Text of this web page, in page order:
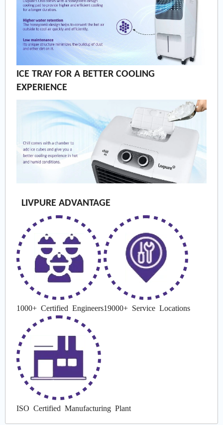
ICE TRAY FOR A BETTER COOLING
EXPERIENCE
LIVPURE ADVANTAGE
1000+ Certified Engineers19000+ Service Locations
ISO Certified Manufacturing Plant